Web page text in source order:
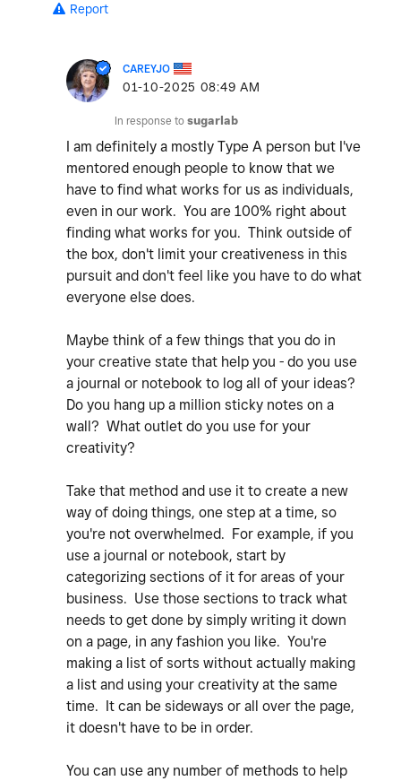
Report
CAREYJO
‎01-10-2025 08:49 AM
In response to sugarlab
I am definitely a mostly Type A person but I've
mentored enough people to know that we
have to find what works for us as individuals,
even in our work. You are 100% right about
finding what works for you. Think outside of
the box, don't limit your creativeness in this
pursuit and don't feel like you have to do what
everyone else does.
Maybe think of a few things that you do in
your creative state that help you - do you use
a journal or notebook to log all of your ideas?
Do you hang up a million sticky notes on a
wall? What outlet do you use for your
creativity?
Take that method and use it to create a new
way of doing things, one step at a time, so
you're not overwhelmed. For example, if you
use a journal or notebook, start by
categorizing sections of it for areas of your
business. Use those sections to track what
needs to get done by simply writing it down
on a page, in any fashion you like. You're
making a list of sorts without actually making
a list and using your creativity at the same
time. It can be sideways or all over the page,
it doesn't have to be in order.
You can use any number of methods to help